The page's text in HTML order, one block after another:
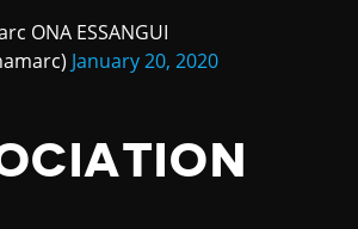
ONA ESSANGUI
January 20, 2020